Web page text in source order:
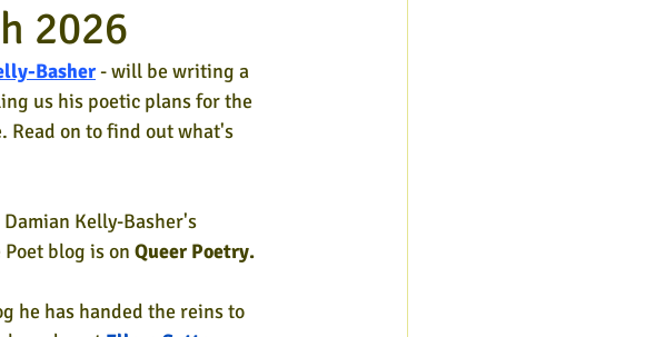
2026
Basher- will be writing a
us his poetic plans for the
Read on to find out what's
Kelly-Basher's
blog is on Queer Poetry.
he has handed the reins to